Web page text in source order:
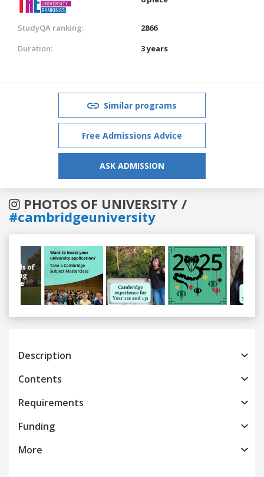
StudyQA ranking:
2866
Duration:
3 years
Similar programs
Free Admissions Advice
ASK ADMISSION
PHOTOS OF UNIVERSITY /
#cambridgeuniversity
Previous
Description
Contents
Requirements
Funding
More